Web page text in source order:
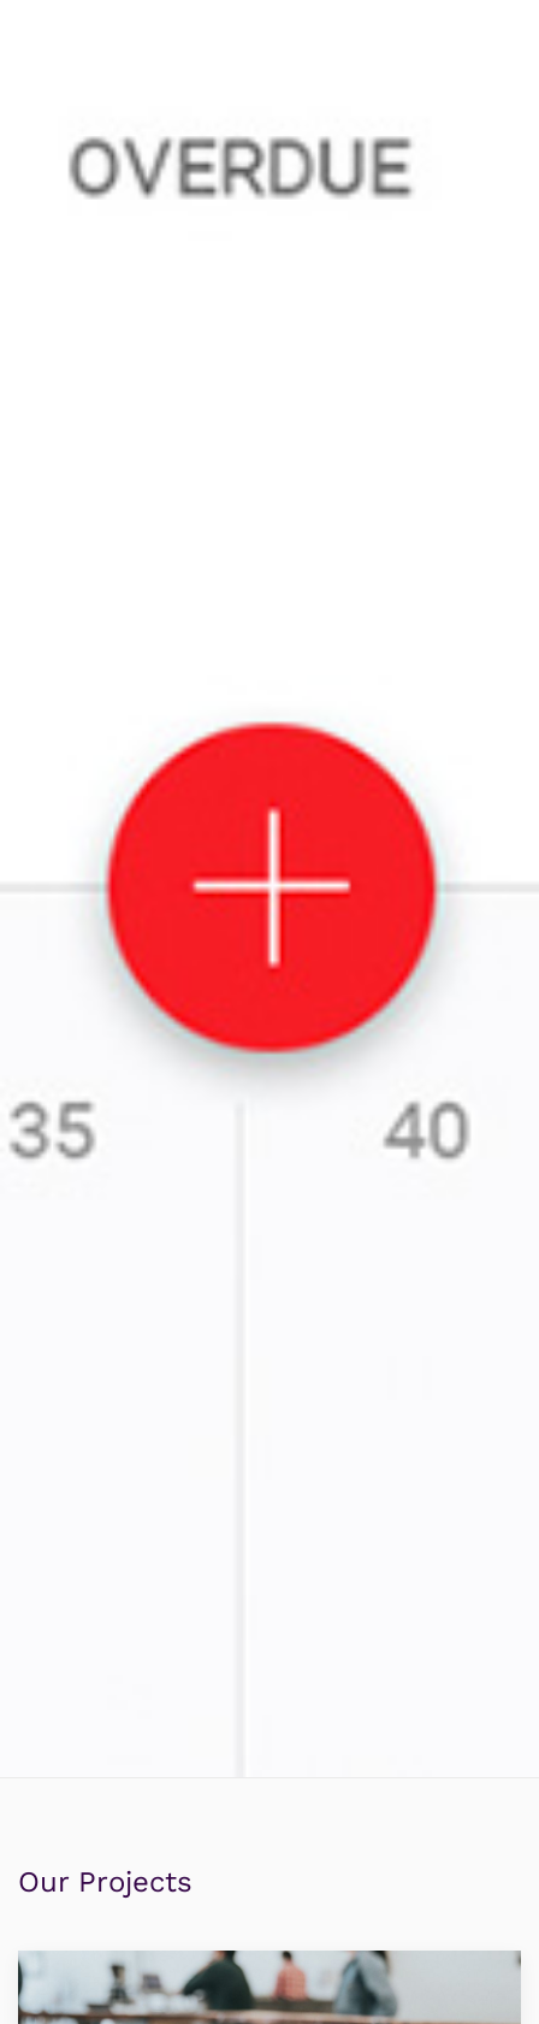
Our Projects